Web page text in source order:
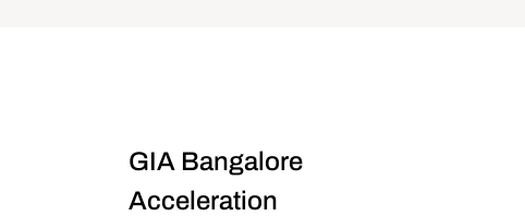
GIA Bangalore
Acceleration